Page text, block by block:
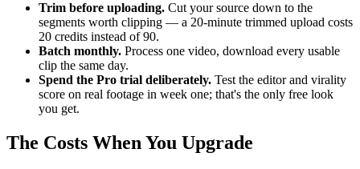
Trim before uploading. Cut your source down to the
segments worth clipping — a 20-minute trimmed upload costs
20 credits instead of 90.
Batch monthly. Process one video, download every usable
clip the same day.
Spend the Pro trial deliberately. Test the editor and virality
score on real footage in week one; that's the only free look
you get.
The Costs When You Upgrade